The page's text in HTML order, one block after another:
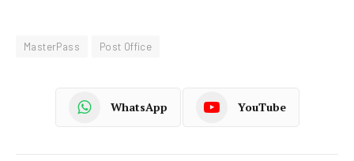
MasterPass Post Office
WhatsApp YouTube